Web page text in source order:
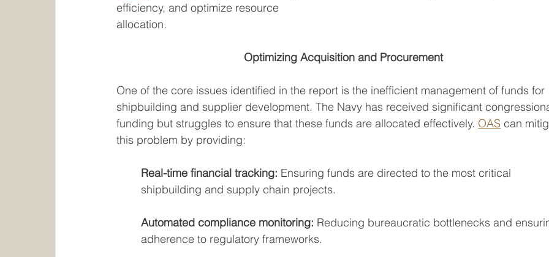
efficiency, and optimize resource
allocation.
Optimizing Acquisition and Procurement
One of the core issues identified in the report is the inefficient management of funds for
shipbuilding and supplier development. The Navy has received significant
funding but struggles to ensure that these funds are allocated effectively. OAS can
this problem by providing:
Real-time financial tracking: Ensuring funds are directed to the most critical
shipbuilding and supply chain projects.
Automated compliance monitoring: Reducing bureaucratic bottlenecks and
adherence to regulatory frameworks.